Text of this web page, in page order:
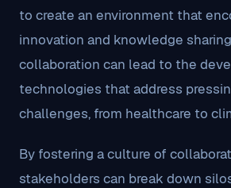
to create an environment that
innovation and knowledge
collaboration can lead to the
technologies that address
challenges, from healthcare to
By fostering a culture of
stakeholders can break down